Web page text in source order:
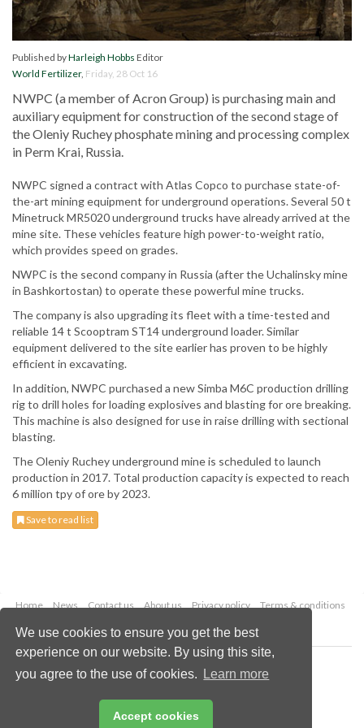
We use cookies to ensure you get the best
experience on our website. By using this site,
you agree to the use of cookies.
Learn more
Accept cookies
Published byHarleigh Hobbs Editor
World Fertilizer, Friday, 28 Oct 16
NWPC (a member of Acron Group) is purchasing main and
auxiliary equipment for construction of the second stage of
the Oleniy Ruchey phosphate mining and processing complex
in Perm Krai, Russia.
NWPC signed a contract with Atlas Copco to purchase state-of-
the-art mining equipment for underground operations. Several 50 t
Minetruck MR5020 underground trucks have already arrived at the
mine site. These vehicles feature high power-to-weight ratio,
which provides speed on grades.
NWPC is the second company in Russia (after the Uchalinsky mine
in Bashkortostan) to operate these powerful mine trucks.
The company is also upgrading its fleet with a time-tested and
reliable 14 t Scooptram ST14 underground loader. Similar
equipment delivered to the site earlier has proven to be highly
efficient in excavating.
In addition, NWPC purchased a new Simba M6C production drilling
rig to drill holes for loading explosives and blasting for ore breaking.
This machine is also designed for use in raise drilling with sectional
blasting.
The Oleniy Ruchey underground mine is scheduled to launch
production in 2017. Total production capacity is expected to reach
6 million tpy of ore by 2023.
Save to read list
Home News Contact us About us Privacy policy
Terms & conditions
Copyright © 2026 Palladian Publications Ltd.
All rights reserved
Email:
enquiries@worldfertilizer.com